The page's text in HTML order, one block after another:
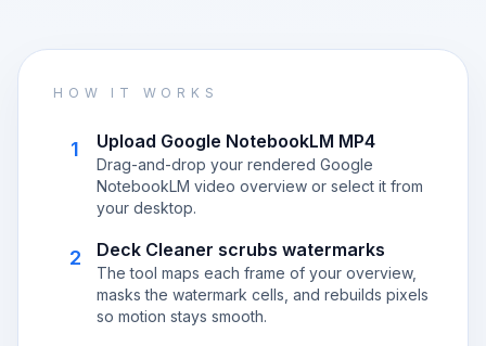
HOW IT WORKS
1 Upload Google NotebookLM MP4
Drag-and-drop your rendered Google
NotebookLM video overview or select it from
your desktop.
2 Deck Cleaner scrubs watermarks
The tool maps each frame of your overview,
masks the watermark cells, and rebuilds pixels
so motion stays smooth.